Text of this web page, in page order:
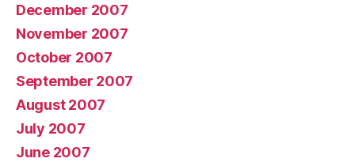
December 2007
November 2007
October 2007
September 2007
August 2007
July 2007
June 2007